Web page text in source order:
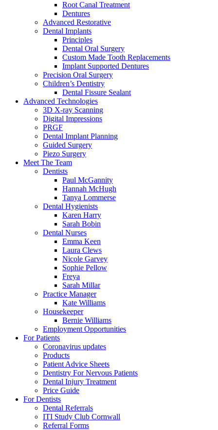
Root Canal Treatment
Dentures
Advanced Restorative
Dental Implants
Principles
Dental Oral Surgery
Custom Made Tooth Replacements
Implant Supported Dentures
Precision Oral Surgery
Children’s Dentistry
Dental Fissure Sealant
Advanced Technologies
3D X-ray Scanning
Digital Impressions
PRGF
Dental Implant Planning
Guided Surgery
Piezo Surgery
Meet The Team
Dentists
Paul McGannity
Hannah McHugh
Tanya Lommerse
Dental Hygienists
Karen Harry
Sarah Bobin
Dental Nurses
Emma Keen
Laura Clews
Nicole Garvey
Sophie Pellow
Freya
Sarah Millar
Practice Manager
Kate Williams
Housekeeper
Bernie Williams
Employment Opportunities
For Patients
Coronavirus updates
Products
Patient Advice Sheets
Dentistry For Nervous Patients
Dental Injury Treatment
Price Guide
For Dentists
Dental Referrals
ITI Study Club Cornwall
Referral Forms